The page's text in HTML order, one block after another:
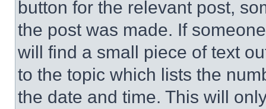
button for the relevant post,
the post was made. If
will find a small piece of text
to the topic which lists the
the date and time. This will